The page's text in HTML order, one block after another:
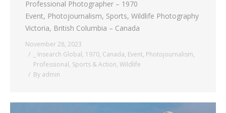
Professional Photographer – 1970
Event, Photojournalism, Sports, Wildlife Photography
Victoria, British Columbia – Canada
November 28, 2023
_ Insearch Global, 1970, Canada, Event, Photojournalism,
Professional, Sports & Action, Wildlife
By admin